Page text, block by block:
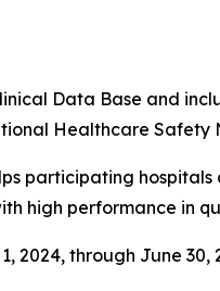
Data Base and
Healthcare Safety
participating
high performance in
2024, through June 30,